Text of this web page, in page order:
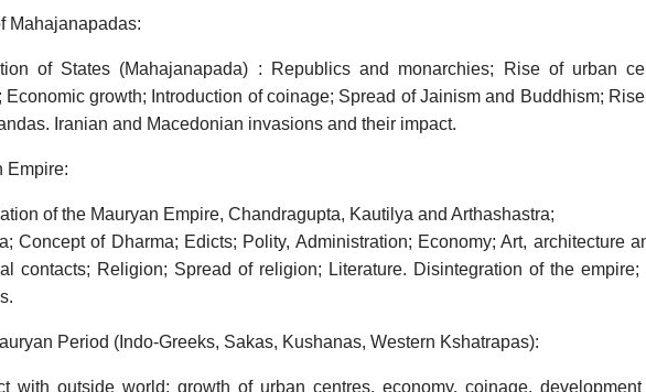
Mahajanapadas:
of States (Mahajanapada) : Republics and monarchies; Rise of urban
Economic growth; Introduction of coinage; Spread of Jainism and Buddhism;
Iranian and Macedonian invasions and their impact.
Empire:
of the Mauryan Empire, Chandragupta, Kautilya and Arthashastra;
Concept of Dharma; Edicts; Polity, Administration; Economy; Art, architecture
contacts; Religion; Spread of religion; Literature. Disintegration of the empire;
Period (Indo-Greeks, Sakas, Kushanas, Western Kshatrapas):
with outside world; growth of urban centres, economy, coinage,